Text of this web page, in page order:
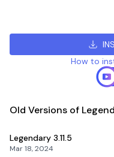
How to
Old Versions of
Legendary 3.11.5
Mar 18, 2024